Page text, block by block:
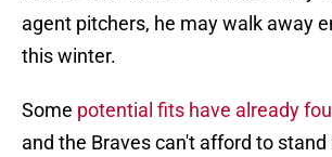
agent pitchers, he may walk away
this winter.
Some potential fits have already
and the Braves can't afford to stand